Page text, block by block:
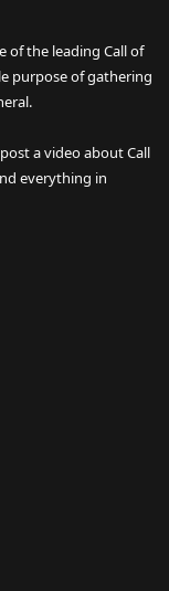
of the leading Call of
purpose of gathering
a video about Call
everything in